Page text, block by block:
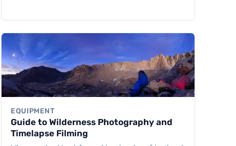
EQUIPMENT
Guide to Wilderness Photography and
Timelapse Filming